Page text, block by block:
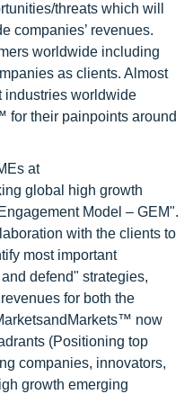
threats which will
companies’ revenues.
worldwide including
as clients. Almost
industries worldwide
for their painpoints around
at
global high growth
Model – GEM".
with the clients to
most important
defend" strategies,
for both the
now
(Positioning top
companies, innovators,
growth emerging